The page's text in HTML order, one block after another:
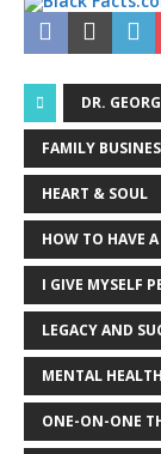
DR.
FAMILY
HEART & SOUL
HOW TO HAVE
I GIVE MYSELF
LEGACY AND
MENTAL HEALTH
ONE-ON-ONE